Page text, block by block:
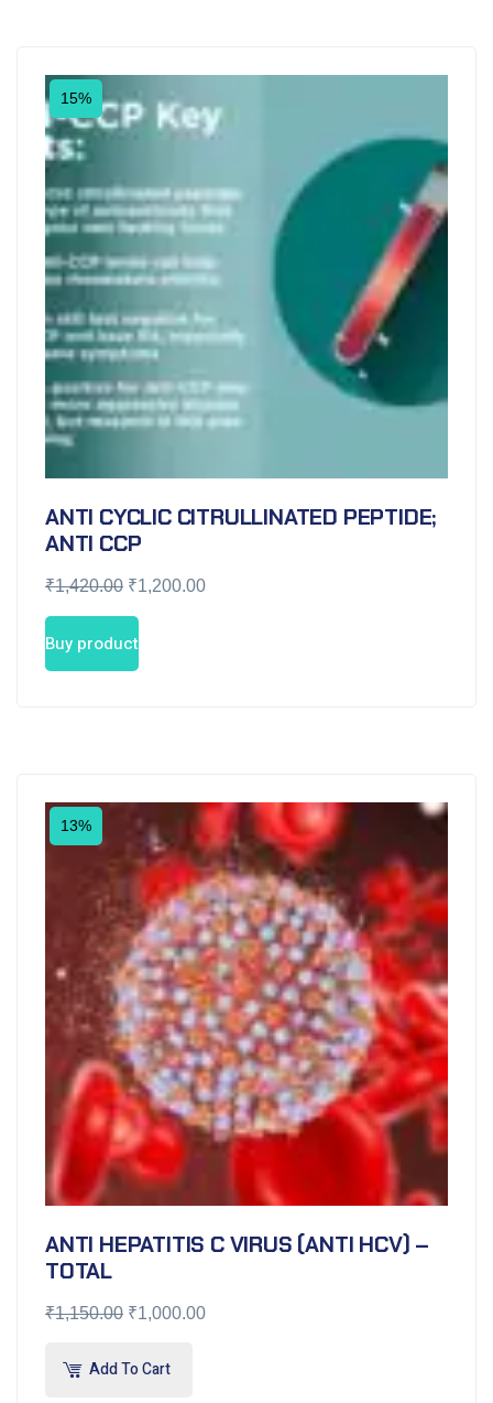
15%
ANTI CYCLIC CITRULLINATED PEPTIDE;
ANTI CCP
₹1,420.00 ₹1,200.00
Buy product
13%
ANTI HEPATITIS C VIRUS (ANTI HCV) –
TOTAL
₹1,150.00 ₹1,000.00
Add To Cart